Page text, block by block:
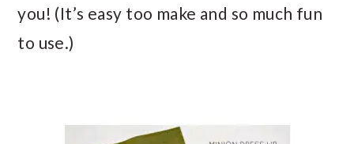
you! (It’s easy too make and so much fun
to use.)